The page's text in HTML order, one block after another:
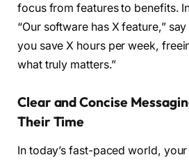
focus from features to benefits.
“Our software has X feature,”
you save X hours per week,
what truly matters.”
Clear and Concise
Their Time
In today’s fast-paced world,